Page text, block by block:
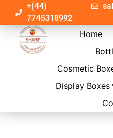
+(44)
7745318992
Home
Cosmetic
Display Boxes